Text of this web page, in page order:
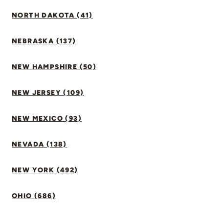
NORTH DAKOTA (41)
NEBRASKA (137)
NEW HAMPSHIRE (50)
NEW JERSEY (109)
NEW MEXICO (93)
NEVADA (138)
NEW YORK (492)
OHIO (686)